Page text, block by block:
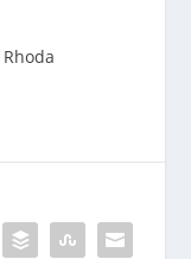
Rhoda